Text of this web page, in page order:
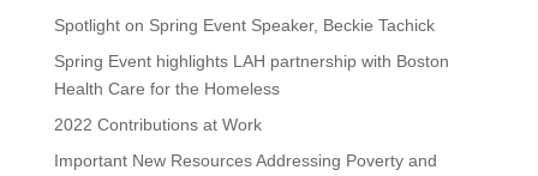
Spotlight on Spring Event Speaker, Beckie Tachick
Spring Event highlights LAH partnership with Boston
Health Care for the Homeless
2022 Contributions at Work
Important New Resources Addressing Poverty and